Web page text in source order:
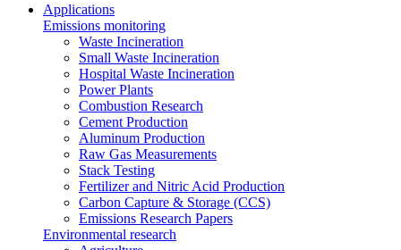
Applications
Emissions monitoring
Waste Incineration
Small Waste Incineration
Hospital Waste Incineration
Power Plants
Combustion Research
Cement Production
Aluminum Production
Raw Gas Measurements
Stack Testing
Fertilizer and Nitric Acid Production
Carbon Capture & Storage (CCS)
Emissions Research Papers
Environmental research